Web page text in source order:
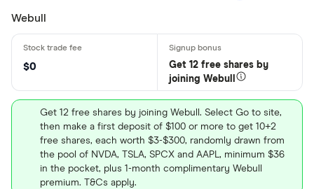
Webull
$0
Get 12 free shares by
joining Webull
Get 12 free shares by joining Webull. Select Go to site,
then make a first deposit of $100 or more to get 10+2
free shares, each worth $3-$300, randomly drawn from
the pool of NVDA, TSLA, SPCX and AAPL, minimum $36
in the pocket, plus 1-month complimentary Webull
premium. T&Cs apply.